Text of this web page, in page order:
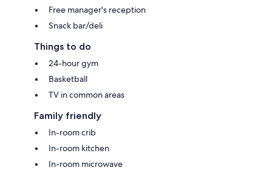
Free manager's reception
Snack bar/deli
Things to do
24-hour gym
Basketball
TV in common areas
Family friendly
In-room crib
In-room kitchen
In-room microwave